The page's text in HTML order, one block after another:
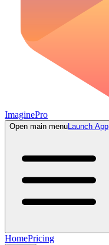
ImaginePro
Open main menuLaunch App
HomePricing